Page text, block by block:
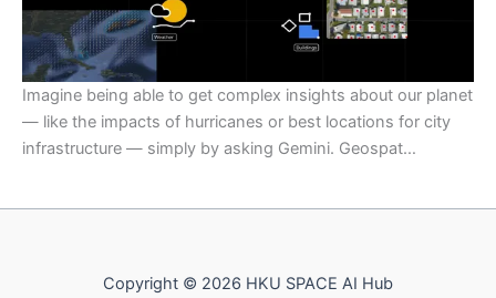
Imagine being able to get complex insights about our planet
— like the impacts of hurricanes or best locations for city
infrastructure — simply by asking Gemini. Geospat…
Copyright © 2026 HKU SPACE AI Hub